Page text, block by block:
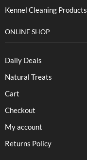
Kennel Cleaning Products
ONLINE SHOP
Daily Deals
Natural Treats
Cart
Checkout
My account
Returns Policy